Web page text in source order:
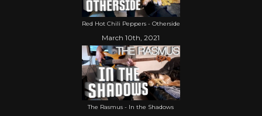
Red Hot Chili Peppers - Otherside
March 10th, 2021
The Rasmus - In the Shadows